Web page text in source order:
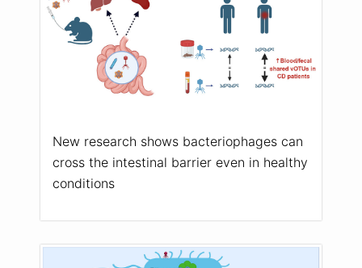
New research shows bacteriophages can
cross the intestinal barrier even in healthy
conditions